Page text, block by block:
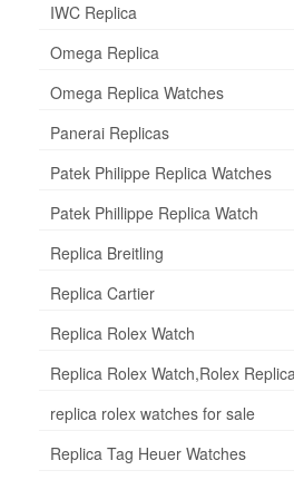
IWC Replica
Omega Replica
Omega Replica Watches
Panerai Replicas
Patek Philippe Replica Watches
Patek Phillippe Replica Watch
Replica Breitling
Replica Cartier
Replica Rolex Watch
Replica Rolex Watch,Rolex
replica rolex watches for sale
Replica Tag Heuer Watches